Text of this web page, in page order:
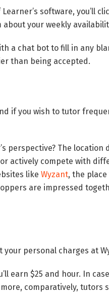
software, you’ll
your weekly
a chat bot to fill in any
than being accepted.
if you wish to tutor
perspective? The location
actively compete with
like Wyzant, the
are impressed
your personal charges at
earn $25 and hour. In
comparatively, tutors